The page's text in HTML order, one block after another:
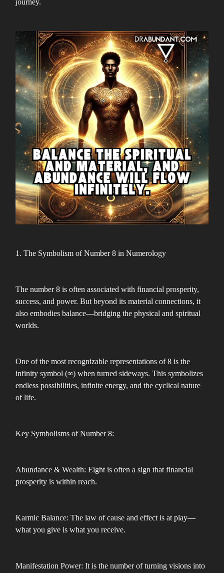
journey.
1. The Symbolism of Number 8 in Numerology
The number 8 is often associated with financial prosperity,
success, and power. But beyond its material connections, it
also embodies balance—bridging the physical and spiritual
worlds.
One of the most recognizable representations of 8 is the
infinity symbol (∞) when turned sideways. This symbolizes
endless possibilities, infinite energy, and the cyclical nature
of life.
Key Symbolisms of Number 8:
Abundance & Wealth: Eight is often a sign that financial
prosperity is within reach.
Karmic Balance: The law of cause and effect is at play—
what you give is what you receive.
Manifestation Power: It is the number of turning visions into